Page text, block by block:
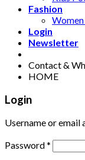
Fashion
Login
Newsletter
Contact &
HOME
Login
Username or email
Password*